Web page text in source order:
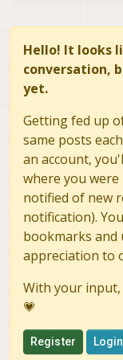
Hello! It looks
conversation,
yet.
Getting fed up
same posts
an account,
where you
notified of new
notification).
bookmarks
appreciation to
With your
💗
Register Login